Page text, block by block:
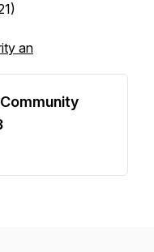
an